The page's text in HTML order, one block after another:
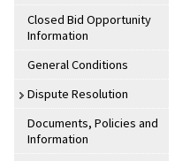
Closed Bid Opportunity
Information
General Conditions
Dispute Resolution
Documents, Policies and
Information